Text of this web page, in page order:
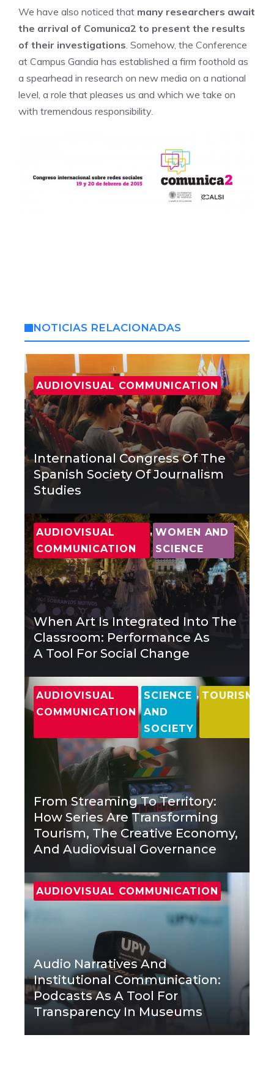
We have also noticed that many researchers await
the arrival of Comunica2 to present the results
of their investigations . Somehow, the Conference
at Campus Gandia has established a firm foothold as
a spearhead in research on new media on a national
level, a role that pleases us and which we take on
with tremendous responsibility.
NOTICIAS RELACIONADAS
AUDIOVISUAL COMMUNICATION
International Congress Of The
Spanish Society Of Journalism
Studies
AUDIOVISUAL
COMMUNICATION
, WOMEN AND
SCIENCE
When Art Is Integrated Into The
Classroom: Performance As
A Tool For Social Change
AUDIOVISUAL
COMMUNICATION
, SCIENCE
AND
SOCIETY
, TOURISM
From Streaming To Territory:
How Series Are Transforming
Tourism, The Creative Economy,
And Audiovisual Governance
AUDIOVISUAL COMMUNICATION
Audio Narratives And
Institutional Communication:
Podcasts As A Tool For
Transparency In Museums